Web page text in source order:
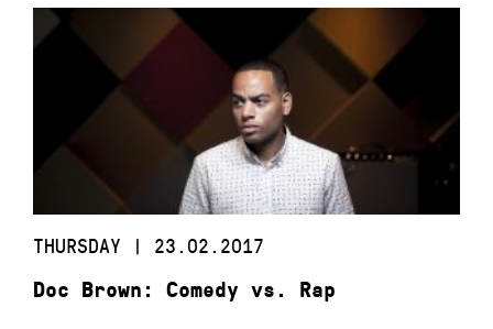
THURSDAY | 23.02.2017
Doc Brown: Comedy vs. Rap